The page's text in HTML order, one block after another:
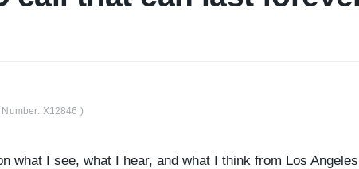
X12846 )
what I see, what I hear, and what I think from Los